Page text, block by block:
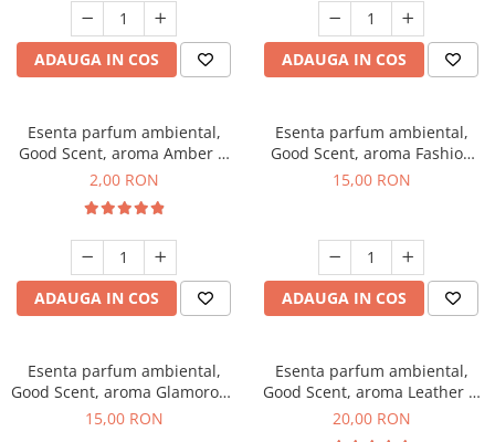
ADAUGA IN COS ADAUGA IN COS
Esenta parfum ambiental,
Good Scent, aroma Amber &
White Woods, 1 g, mostra
2,00 RON
ADAUGA IN COS
Esenta parfum ambiental,
Good Scent, aroma Fashion
Vanilla, 10 g
15,00 RON
ADAUGA IN COS
Esenta parfum ambiental,
Good Scent, aroma Glamorous
Musc & Talc, 10 g
15,00 RON
Esenta parfum ambiental,
Good Scent, aroma Leather &
Black Oudh, 10 g
20,00 RON